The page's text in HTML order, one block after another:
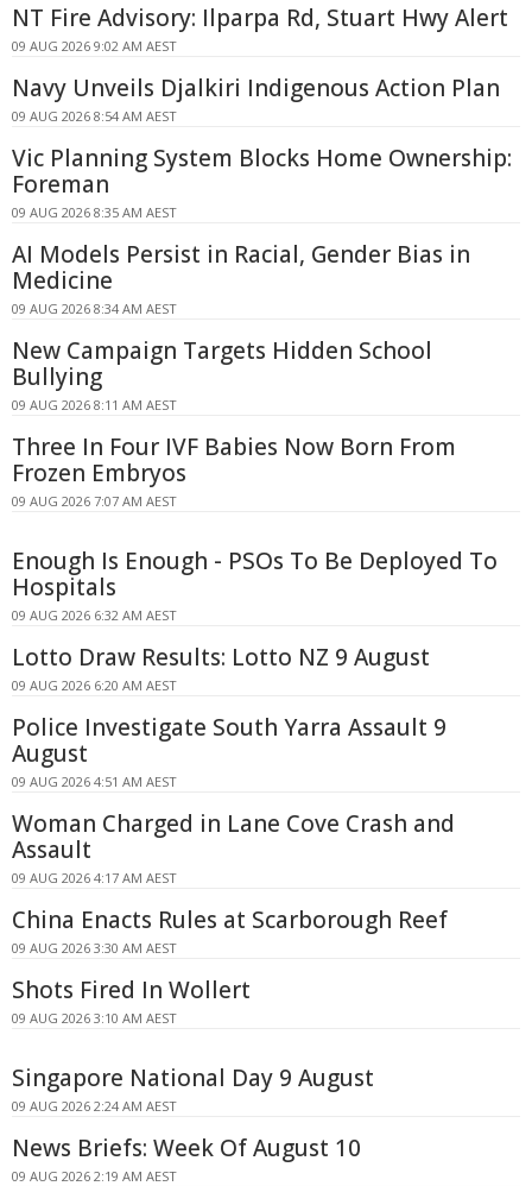
NT Fire Advisory: Ilparpa Rd, Stuart Hwy Alert
09 AUG 2026 9:02 AM AEST
Navy Unveils Djalkiri Indigenous Action Plan
09 AUG 2026 8:54 AM AEST
Vic Planning System Blocks Home Ownership:
Foreman
09 AUG 2026 8:35 AM AEST
AI Models Persist in Racial, Gender Bias in
Medicine
09 AUG 2026 8:34 AM AEST
New Campaign Targets Hidden School
Bullying
09 AUG 2026 8:11 AM AEST
Three In Four IVF Babies Now Born From
Frozen Embryos
09 AUG 2026 7:07 AM AEST
Enough Is Enough - PSOs To Be Deployed To
Hospitals
09 AUG 2026 6:32 AM AEST
Lotto Draw Results: Lotto NZ 9 August
09 AUG 2026 6:20 AM AEST
Police Investigate South Yarra Assault 9
August
09 AUG 2026 4:51 AM AEST
Woman Charged in Lane Cove Crash and
Assault
09 AUG 2026 4:17 AM AEST
China Enacts Rules at Scarborough Reef
09 AUG 2026 3:30 AM AEST
Shots Fired In Wollert
09 AUG 2026 3:10 AM AEST
Singapore National Day 9 August
09 AUG 2026 2:24 AM AEST
News Briefs: Week Of August 10
09 AUG 2026 2:19 AM AEST